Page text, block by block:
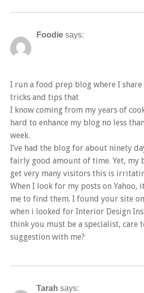
Foodie says:
I run a food prep blog where I share
tricks and tips that
I know coming from my years of
hard to enhance my blog no less
week.
I’ve had the blog for about ninety
fairly good amount of time. Yet, my
get very many visitors this is
When I look for my posts on Yahoo,
me to find them. I found your site
when i looked for Interior Design
think you must be a specialist, care
suggestion with me?
Tarah says: